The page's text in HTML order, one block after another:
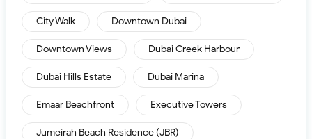
City Walk Downtown Dubai
Downtown Views Dubai Creek Harbour
Dubai Hills Estate Dubai Marina
Emaar Beachfront Executive Towers
Jumeirah Beach Residence (JBR)